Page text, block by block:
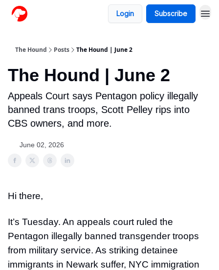
Login Subscribe
The Hound Posts The Hound | June 2
The Hound | June 2
Appeals Court says Pentagon policy illegally
banned trans troops, Scott Pelley rips into
CBS owners, and more.
June 02, 2026
Hi there,
It’s Tuesday. An appeals court ruled the
Pentagon illegally banned transgender troops
from military service. As striking detainee
immigrants in Newark suffer, NYC immigration